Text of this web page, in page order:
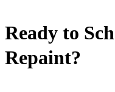
Ready to
Repaint?